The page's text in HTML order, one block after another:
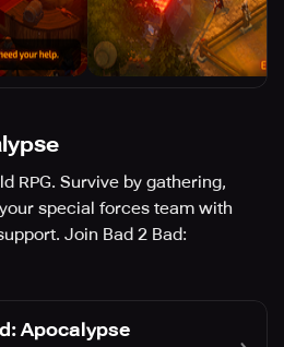
RPG. Survive by gathering,
special forces team with
Join Bad 2 Bad:
Apocalypse